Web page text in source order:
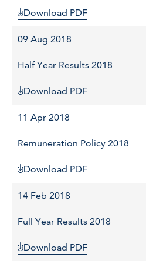
Download PDF
09 Aug 2018
Half Year Results 2018
Download PDF
11 Apr 2018
Remuneration Policy 2018
Download PDF
14 Feb 2018
Full Year Results 2018
Download PDF